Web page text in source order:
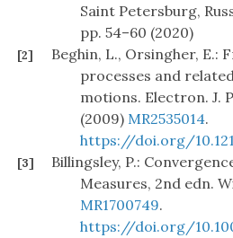
Saint Petersburg,
pp. 54–60 (2020)
[2]
Beghin, L., Orsingher, E.:
processes and
motions. Electron. J.
(2009) MR2535014.
https://doi.org/
[3]
Billingsley, P.:
Measures, 2nd edn.
MR1700749.
https://doi.org/